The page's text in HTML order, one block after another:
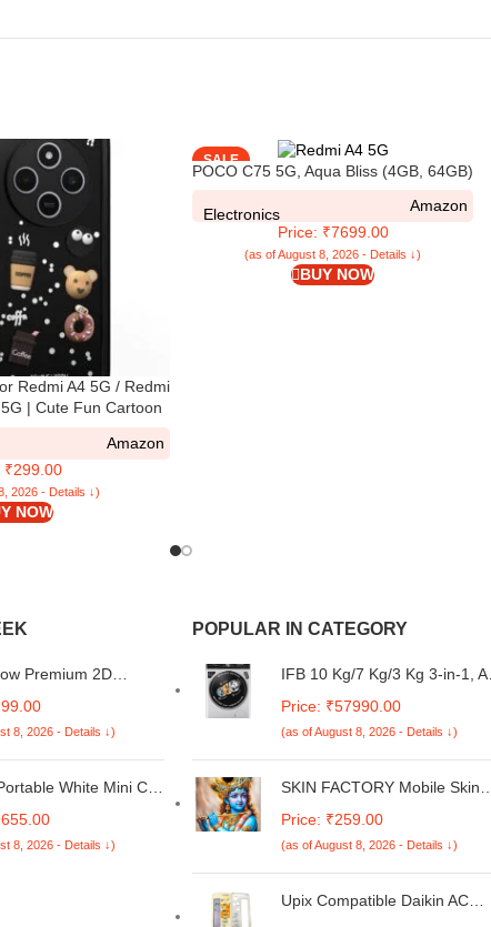
Redmi A4 5G / Redmi
| Cute Fun Cartoon
(Black)
Amazon
₹299.00
2026 - Details ↓)
NOW
SALE
POCO C75 5G, Aqua Bliss (4GB, 64GB)
Electronics
Amazon
Price: ₹7699.00
(as of August 8, 2026 - Details ↓)
BUY NOW
Premium 2D
15 5G
8, 2026 - Details ↓)
White Mini Car
12V US Plug | 1 x
(US Plug)
8, 2026 - Details ↓)
POPULAR IN CATEGORY
IFB 10 Kg/7 Kg/3 Kg 3-in-1, AI
Washer Dryer Refresher (IFB
Laundrimagic®, EXECUTIVE
PLUS ZXS, 9 Swirl Wash, Eco
Inverter Technology, Rich
Price: ₹57990.00
(as of August 8, 2026 - Details ↓)
SKIN FACTORY Mobile Skin
A4 5G Skin Not Back Cover,
Camera & Back Protector
Mobile Skin Wrap; Redmi A4
5G-NE-144
Price: ₹259.00
(as of August 8, 2026 - Details ↓)
Upix Compatible Daikin AC